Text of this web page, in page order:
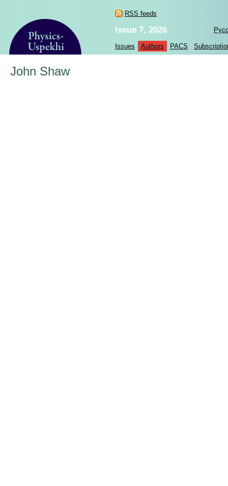
RSS feeds
Issue 7, 2026
Issues Authors PACS
John Shaw